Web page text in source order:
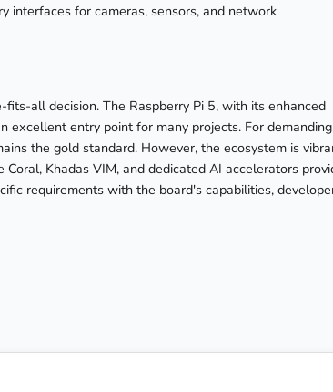
interfaces for cameras, sensors, and network
all decision. The Raspberry Pi 5, with its enhanced
entry point for many projects. For
the gold standard. However, the ecosystem is
Khadas VIM, and dedicated AI accelerators
requirements with the board's capabilities,